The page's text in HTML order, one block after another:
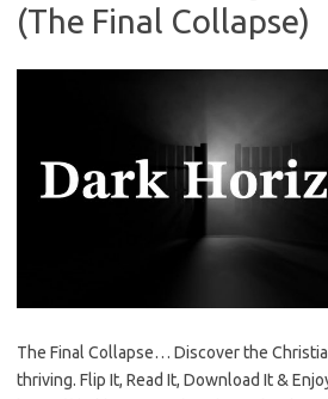
(The Final Collapse)
The Final Collapse… Discover the
thriving. Flip It, Read It, Download It &